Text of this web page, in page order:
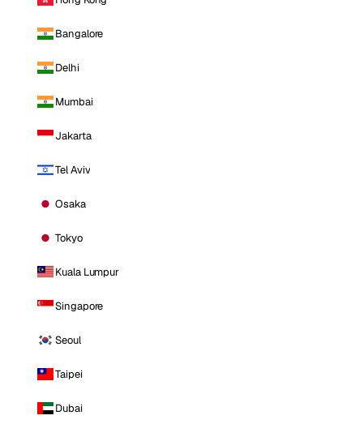
Bangalore
Delhi
Mumbai
Jakarta
Tel Aviv
Osaka
Tokyo
Kuala Lumpur
Singapore
Seoul
Taipei
Dubai